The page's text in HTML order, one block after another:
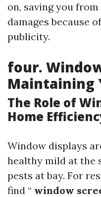
on, saving you
damages because
publicity.
four.
Maintaining
The Role of
Home
Window displays
healthy mild at the
pests at bay. For
find “ window